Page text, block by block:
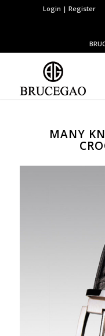
Login | Register
MANY